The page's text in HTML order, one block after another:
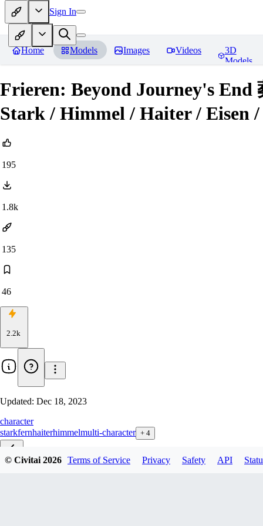
Sign In
Home Models Images Videos
3D
Models
Frieren: Beyond Journey's
Stark / Himmel / Haiter / Eisen
195
1.8k
135
46
2.2k
Updated: Dec 18, 2023
character
starkfernhaiterhimmelmulti-character + 4
© Civitai 2026 Terms of Service Privacy Safety API